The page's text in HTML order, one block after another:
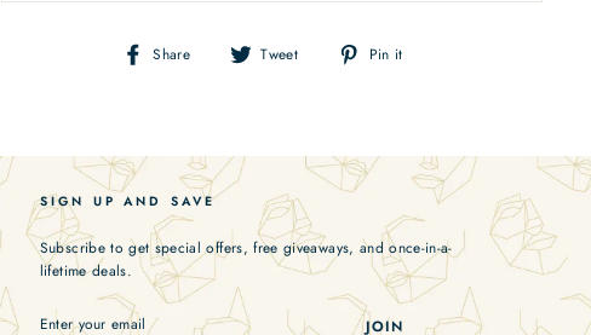
Share
Share Tweet
Tweet
Pin it
SIGN UP AND SAVE
Subscribe to get special offers, free giveaways, and once-in-a-
lifetime deals.
ENTER
YOUR
JOIN